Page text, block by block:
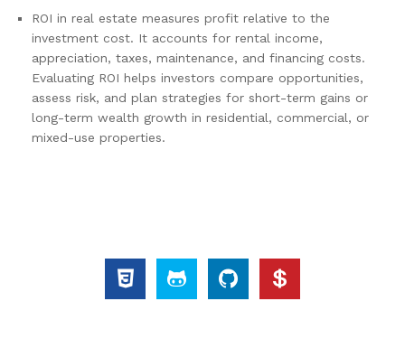
ROI in real estate measures profit relative to the
investment cost. It accounts for rental income,
appreciation, taxes, maintenance, and financing costs.
Evaluating ROI helps investors compare opportunities,
assess risk, and plan strategies for short-term gains or
long-term wealth growth in residential, commercial, or
mixed-use properties.